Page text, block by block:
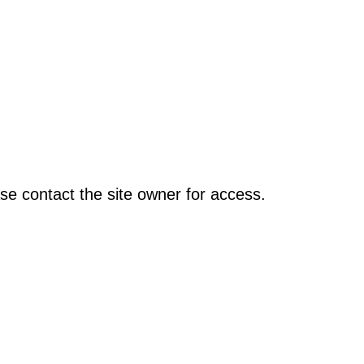
contact the site owner for access.